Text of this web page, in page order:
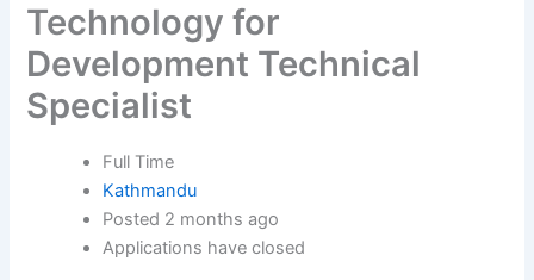
Technology for
Development Technical
Specialist
Full Time
Kathmandu
Posted 2 months ago
Applications have closed